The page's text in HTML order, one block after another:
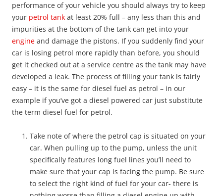
performance of your vehicle you should always try to keep
your petrol tank at least 20% full – any less than this and
impurities at the bottom of the tank can get into your
engine and damage the pistons. If you suddenly find your
car is losing petrol more rapidly than before, you should
get it checked out at a service centre as the tank may have
developed a leak. The process of filling your tank is fairly
easy – it is the same for diesel fuel as petrol – in our
example if you’ve got a diesel powered car just substitute
the term diesel fuel for petrol.
Take note of where the petrol cap is situated on your
car. When pulling up to the pump, unless the unit
specifically features long fuel lines you’ll need to
make sure that your cap is facing the pump. Be sure
to select the right kind of fuel for your car- there is